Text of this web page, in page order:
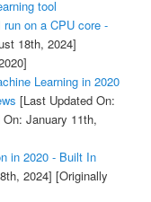
tool
on a CPU core -
18th, 2024]
Learning in 2020
[Last Updated On:
January 11th,
in 2020 - Built In
2024] [Originally